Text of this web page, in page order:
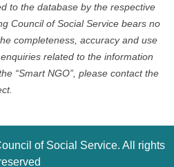
to the database by the respective
Council of Social Service bears no
completeness, accuracy and use
related to the information
“Smart NGO”, please contact the
of Social Service. All rights